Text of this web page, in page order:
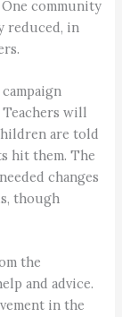
community
reduced, in
will
are told
hit them. The
changes
though
the
and advice.
in the